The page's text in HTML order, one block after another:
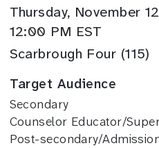
Thursday, November
12:00 PM EST
Scarbrough Four (115)
Target Audience
Secondary
Counselor Educator/
Post-secondary/